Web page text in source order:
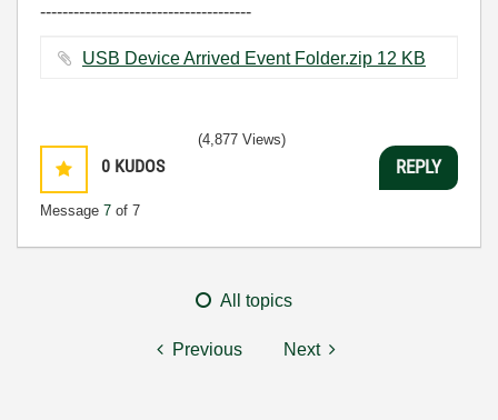
--------------------------------------
USB Device Arrived Event Folder.zip ‏12 KB
0 KUDOS
Message 7 of 7
(4,877 Views)
REPLY
All topics
Previous Next